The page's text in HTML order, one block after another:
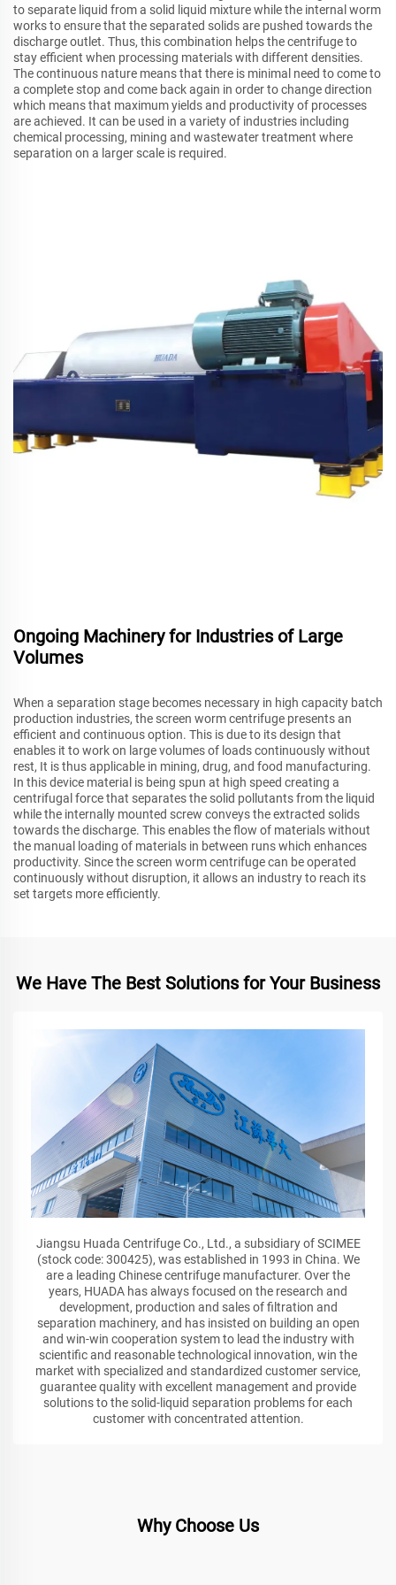
to separate liquid from a solid liquid mixture while the internal worm
works to ensure that the separated solids are pushed towards the
discharge outlet. Thus, this combination helps the centrifuge to
stay efficient when processing materials with different densities.
The continuous nature means that there is minimal need to come to
a complete stop and come back again in order to change direction
which means that maximum yields and productivity of processes
are achieved. It can be used in a variety of industries including
chemical processing, mining and wastewater treatment where
separation on a larger scale is required.
Ongoing Machinery for Industries of Large
Volumes
When a separation stage becomes necessary in high capacity batch
production industries, the screen worm centrifuge presents an
efficient and continuous option. This is due to its design that
enables it to work on large volumes of loads continuously without
rest, It is thus applicable in mining, drug, and food manufacturing.
In this device material is being spun at high speed creating a
centrifugal force that separates the solid pollutants from the liquid
while the internally mounted screw conveys the extracted solids
towards the discharge. This enables the flow of materials without
the manual loading of materials in between runs which enhances
productivity. Since the screen worm centrifuge can be operated
continuously without disruption, it allows an industry to reach its
set targets more efficiently.
We Have The Best Solutions for Your Business
Jiangsu Huada Centrifuge Co., Ltd., a subsidiary of SCIMEE
(stock code: 300425), was established in 1993 in China. We
are a leading Chinese centrifuge manufacturer. Over the
years, HUADA has always focused on the research and
development, production and sales of filtration and
separation machinery, and has insisted on building an open
and win-win cooperation system to lead the industry with
scientific and reasonable technological innovation, win the
market with specialized and standardized customer service,
guarantee quality with excellent management and provide
solutions to the solid-liquid separation problems for each
customer with concentrated attention.
Why Choose Us